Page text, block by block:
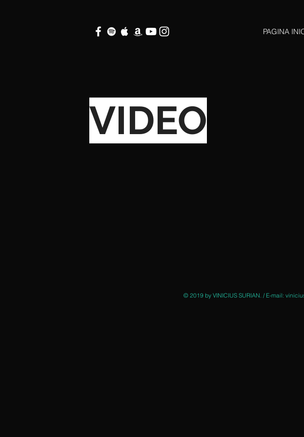
PAGINA
VIDEO
© 2019 by VINICIUS SURIAN. / E-mail: